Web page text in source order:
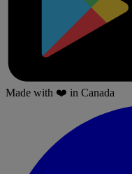
Made with ❤️ in Canada